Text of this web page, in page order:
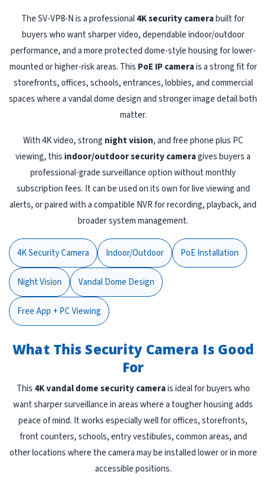
The SV-VP8-N is a professional4K security camerabuilt for
buyers who want sharper video, dependable indoor/outdoor
performance, and a more protected dome-style housing for lower-
mounted or higher-risk areas. This PoE IP camerais a strong fit for
storefronts, offices, schools, entrances, lobbies, and commercial
spaces where a vandal dome design and stronger image detail both
matter.
With 4K video, strong night vision, and free phone plus PC
viewing, this indoor/outdoor security cameragives buyers a
professional-grade surveillance option without monthly
subscription fees. It can be used on its own for live viewing and
alerts, or paired with a compatible NVR for recording, playback, and
broader system management.
4K Security Camera Indoor/Outdoor PoE Installation
Night Vision Vandal Dome Design
Free App + PC Viewing
What This Security Camera Is Good
For
This 4K vandal dome security camerais ideal for buyers who
want sharper surveillance in areas where a tougher housing adds
peace of mind. It works especially well for offices, storefronts,
front counters, schools, entry vestibules, common areas, and
other locations where the camera may be installed lower or in more
accessible positions.